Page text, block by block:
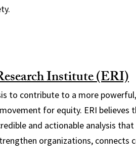
Institute (ERI)
to contribute to a more
for equity. ERI believes
and actionable analysis
organizations, connects